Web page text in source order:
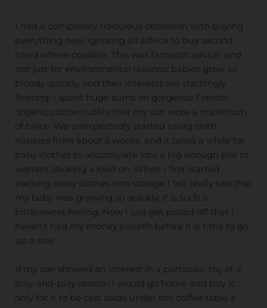
I had a completely ridiculous obsession with buying
everything new, ignoring all advice to buy second
hand where possible. This was fantastic advice, and
not just for environmental reasons: babies grow so
bloody quickly, and their interests are startlingly
fleeting. I spent huge sums on gorgeous French
organic cotton outfits that my son wore a maximum
of twice. We unexpectedly started using cloth
nappies from about 5 weeks, and it takes a while for
baby clothes to accumulate into a big enough pile to
warrant sticking a load on. When I first started
packing away clothes into storage I felt really sad that
my baby was growing so quickly, it is such a
bittersweet feeling. Now I just get pissed off that I
haven’t had my money’s worth before it is time to go
up a size.
If my son showed an interest in a particular toy at a
stay-and-play session I would go home and buy it,
only for it to be cast aside under the coffee table a